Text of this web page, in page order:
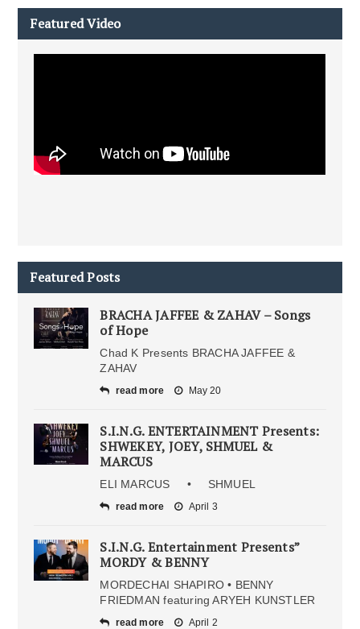
Featured Video
Featured Posts
BRACHA JAFFEE & ZAHAV – Songs
of Hope
Chad K Presents BRACHA JAFFEE &
ZAHAV
read more May 20
S.I.N.G. ENTERTAINMENT Presents:
SHWEKEY, JOEY, SHMUEL &
MARCUS
ELI MARCUS • SHMUEL
read more April 3
S.I.N.G. Entertainment Presents”
MORDY & BENNY
MORDECHAI SHAPIRO • BENNY
FRIEDMAN featuring ARYEH KUNSTLER
read more April 2